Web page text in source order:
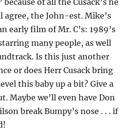
because of all the Cusack’s he
agree, the John-est. Mike’s
early film of Mr. C’s: 1989’s
many people, as well
Is this just another
or does Herr Cusack bring
this baby up a bit? Give a
Maybe we’ll even have Don
break Bumpy’s nose . . . if